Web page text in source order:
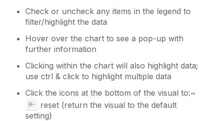
Check or uncheck any items in the legend to
filter/highlight the data
Hover over the chart to see a pop-up with
further information
Clicking within the chart will also highlight data;
use ctrl & click to highlight multiple data
Click the icons at the bottom of the visual to:~
reset (return the visual to the default
setting)